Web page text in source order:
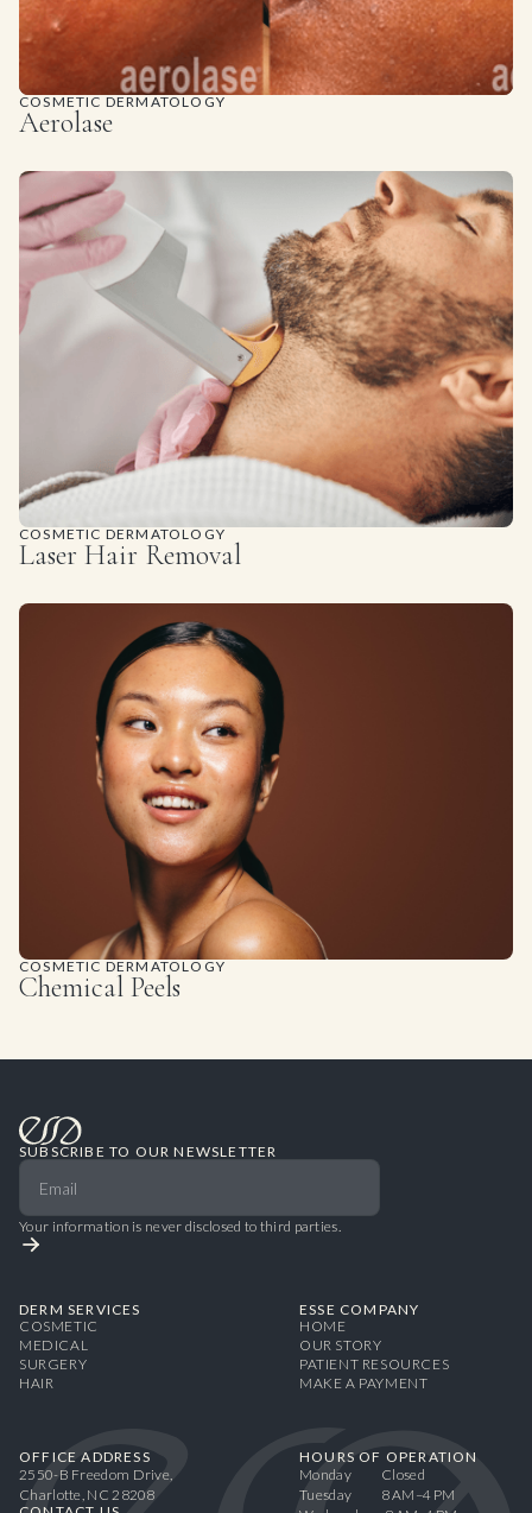
COSMETIC DERMATOLOGY
Aerolase
COSMETIC DERMATOLOGY
Laser Hair Removal
COSMETIC DERMATOLOGY
Chemical Peels
SUBSCRIBE TO OUR NEWSLETTER
Your information is never disclosed to third parties.
DERM SERVICES
COSMETIC
MEDICAL
SURGERY
HAIR
ESSE COMPANY
HOME
OUR STORY
PATIENT RESOURCES
MAKE A PAYMENT
OFFICE ADDRESS
2550-B Freedom Drive,
Charlotte, NC 28208
HOURS OF OPERATION
Monday Closed
Tuesday 8 AM–4 PM